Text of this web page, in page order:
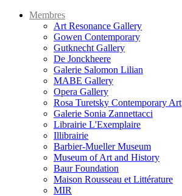
Membres
Art Resonance Gallery
Gowen Contemporary
Gutknecht Gallery
De Jonckheere
Galerie Salomon Lilian
MABE Gallery
Opera Gallery
Rosa Turetsky Contemporary Art
Galerie Sonia Zannettacci
Librairie L'Exemplaire
Illibrairie
Barbier-Mueller Museum
Museum of Art and History
Baur Foundation
Maison Rousseau et Littérature
MIR